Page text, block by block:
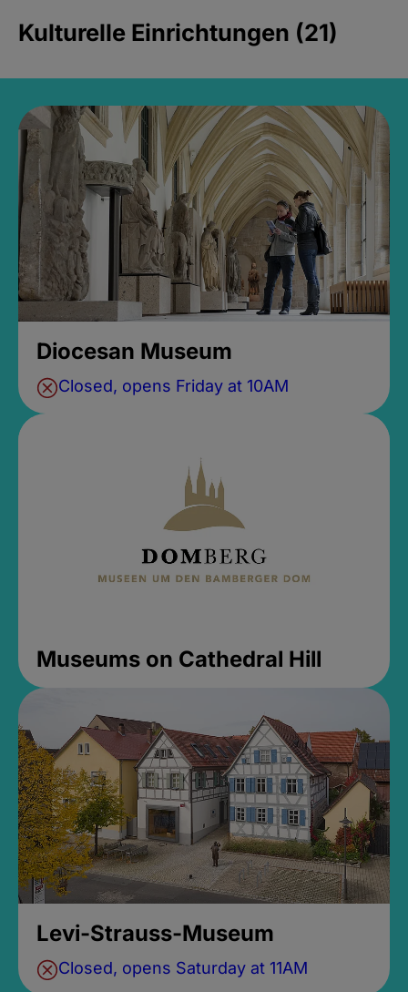
Kulturelle Einrichtungen (21)
Diocesan Museum
Closed, opens Friday at 10AM
Museums on Cathedral Hill
Levi-Strauss-Museum
Closed, opens Saturday at 11AM